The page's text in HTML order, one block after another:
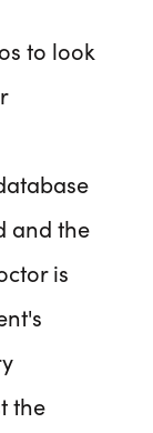
to look
and the
is
the